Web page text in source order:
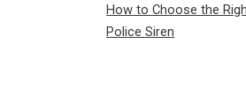
How to Choose the
Police Siren